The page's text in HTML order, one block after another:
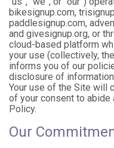
bikesignup.com,
paddlesignup.com,
and givesignup.org, or
cloud-based platform
your use (collectively,
informs you of our
disclosure of
Your use of the Site will
of your consent to abide
Policy.
Our